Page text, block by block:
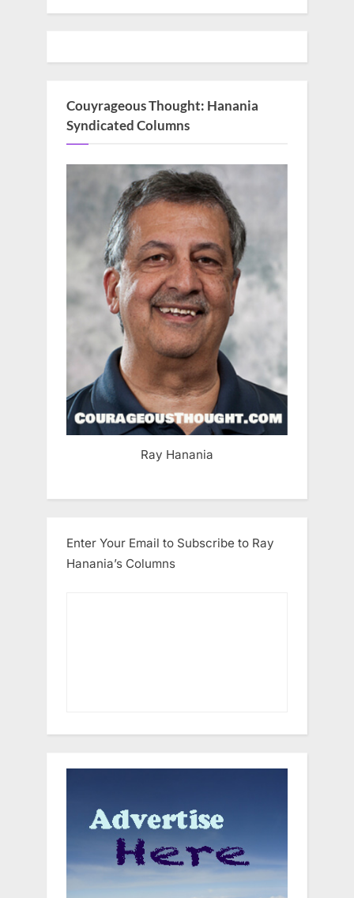
Couyrageous Thought: Hanania
Syndicated Columns
Ray Hanania
Enter Your Email to Subscribe to Ray
Hanania’s Columns